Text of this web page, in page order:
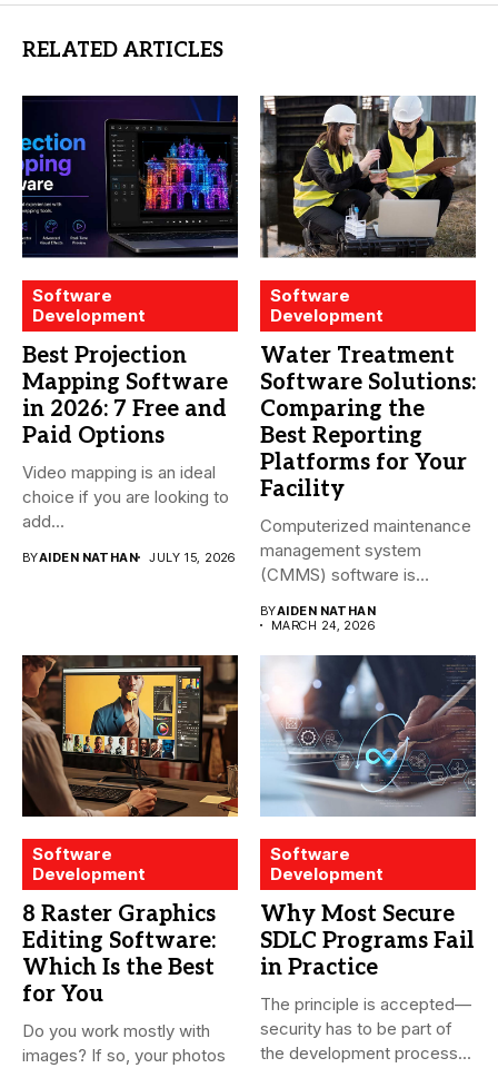
RELATED ARTICLES
Software
Development
Best Projection
Mapping Software
in 2026: 7 Free and
Paid Options
Video mapping is an ideal
choice if you are looking to
add...
BYAIDEN NATHAN JULY 15, 2026
Software
Development
Water Treatment
Software Solutions:
Comparing the
Best Reporting
Platforms for Your
Facility
Computerized maintenance
management system
(CMMS) software is
treatment...
BYAIDEN NATHAN
MARCH 24, 2026
Software
Development
8 Raster Graphics
Editing Software:
Which Is the Best
for You
Do you work mostly with
images? If so, your photos
Software
Development
Why Most Secure
SDLC Programs Fail
in Practice
The principle is accepted—
security has to be part of
the development process...